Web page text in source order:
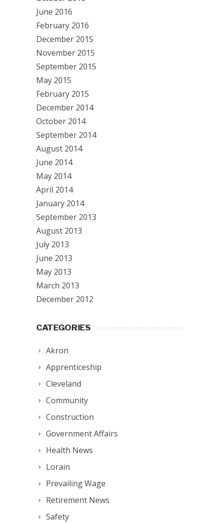
June 2016
February 2016
December 2015
November 2015
September 2015
May 2015
February 2015
December 2014
October 2014
September 2014
August 2014
June 2014
May 2014
April 2014
January 2014
September 2013
August 2013
July 2013
June 2013
May 2013
March 2013
December 2012
CATEGORIES
Akron
Apprenticeship
Cleveland
Community
Construction
Government Affairs
Health News
Lorain
Prevailing Wage
Retirement News
Safety